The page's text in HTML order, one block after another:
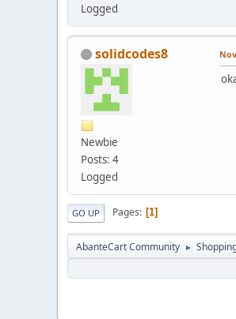
Logged
solidcodes8
Newbie
Posts: 4
Logged
GO UP Pages 1
AbanteCart Community ►